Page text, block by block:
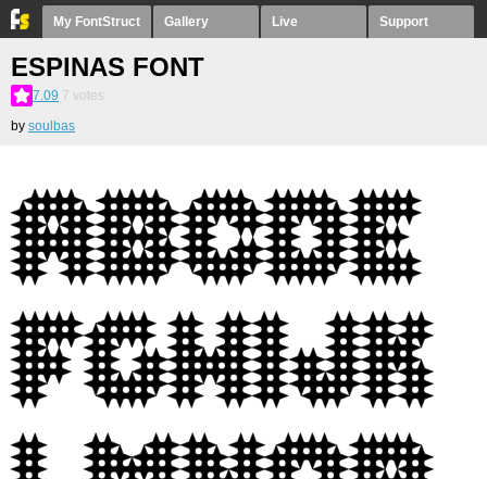
My FontStruct Gallery Live Support
ESPINAS FONT
7.09 7 votes
by soulbas